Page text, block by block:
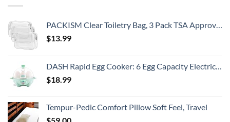
PACKISM Clear Toiletry Bag, 3 Pack TSA Approved Toiletry Bag Quart Size Bag, Travel Makeup Cosmetic Bag for Women Men, Carry on Airport Airline Compliant Bag, White (for age 12 or above)
$13.99
DASH Rapid Egg Cooker: 6 Egg Capacity Electric Egg Cooker for Hard Boiled Eggs, Poached Eggs, Scrambled Eggs, or Omelets with Auto Shut Off Feature - Aqua, 5.5 Inch (DEC005AQ)
$18.99
Tempur-Pedic Comfort Pillow Soft Feel, Travel